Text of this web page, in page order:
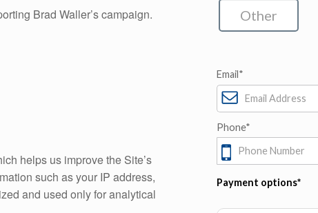
Brad Waller’s campaign.
helps us improve the Site’s
such as your IP address,
and used only for analytical